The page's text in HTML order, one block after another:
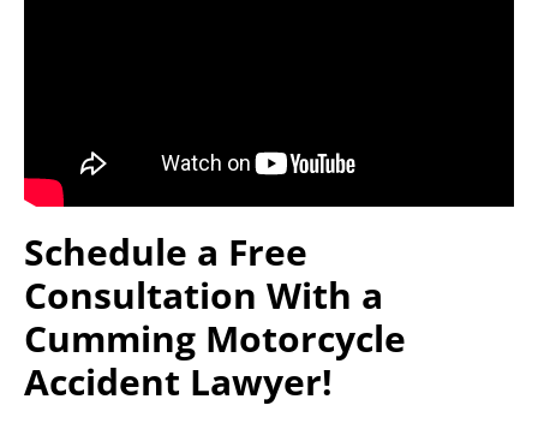
Schedule a Free
Consultation With a
Cumming Motorcycle
Accident Lawyer!